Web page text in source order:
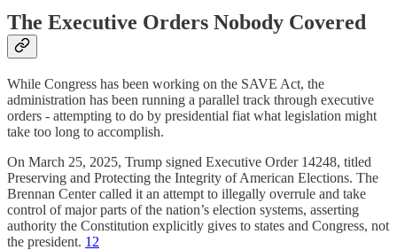
The Executive Orders Nobody Covered
While Congress has been working on the SAVE Act, the
administration has been running a parallel track through executive
orders - attempting to do by presidential fiat what legislation might
take too long to accomplish.
On March 25, 2025, Trump signed Executive Order 14248, titled
Preserving and Protecting the Integrity of American Elections. The
Brennan Center called it an attempt to illegally overrule and take
control of major parts of the nation’s election systems, asserting
authority the Constitution explicitly gives to states and Congress, not
the president. 12